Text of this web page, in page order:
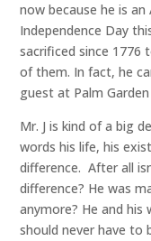
now because he is
Independence Day
sacrificed since 1776
of them. In fact, he
guest at Palm
Mr. J is kind of a big
words his life, his
difference. After all
difference? He was
anymore? He and his
should never have to